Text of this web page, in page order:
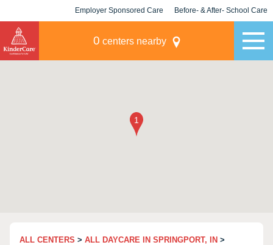
Employer Sponsored Care Before- & After- School Care
0 centers nearby
ALL CENTERS > ALL DAYCARE IN SPRINGPORT, IN >